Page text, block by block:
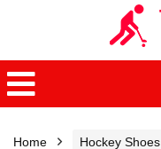
Home Hockey Shoes